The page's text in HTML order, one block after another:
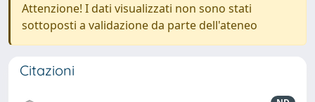
Attenzione! I dati visualizzati non sono stati
sottoposti a validazione da parte dell'ateneo
Citazioni